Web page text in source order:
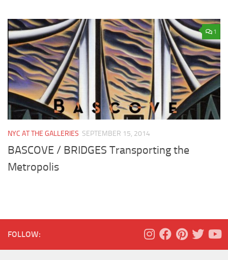
1
NYC AT THE GALLERIES SEPTEMBER 15, 2014
BASCOVE / BRIDGES Transporting the
Metropolis
FOLLOW: